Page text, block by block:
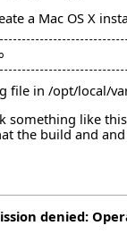
a Mac OS X
file in /opt/local/
like
the build and
denied: